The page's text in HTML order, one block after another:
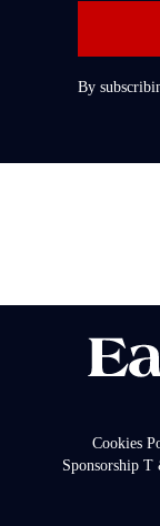
By
Cookies
Sponsorship T